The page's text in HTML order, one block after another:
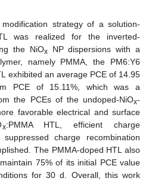
strategy of a solution-
was realized for the inverted-
the NiOxNP dispersions with a
namely PMMA, the PM6:Y6
exhibited an average PCE of 14.95
PCE of 15.11%, which was a
the PCEs of the undoped-NiOx-
favorable electrical and surface
x:PMMA HTL, efficient charge
charge recombination
The PMMA-doped HTL also
75% of its initial PCE value
for 30 d. Overall, this work